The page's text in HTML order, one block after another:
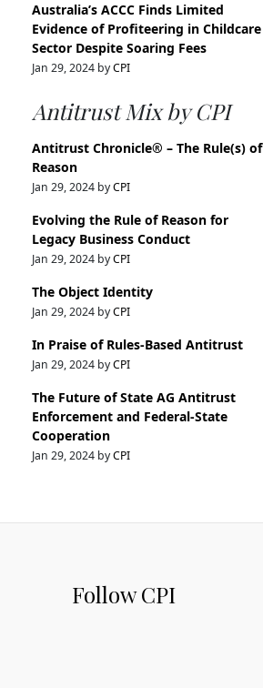
Australia’s ACCC Finds Limited
Evidence of Profiteering in Childcare
Sector Despite Soaring Fees
Jan 29, 2024 byCPI
Antitrust Mix by CPI
Antitrust Chronicle® – The Rule(s) of
Reason
Jan 29, 2024 byCPI
Evolving the Rule of Reason for
Legacy Business Conduct
Jan 29, 2024 byCPI
The Object Identity
Jan 29, 2024 byCPI
In Praise of Rules-Based Antitrust
Jan 29, 2024 byCPI
The Future of State AG Antitrust
Enforcement and Federal-State
Cooperation
Jan 29, 2024 byCPI
Follow CPI